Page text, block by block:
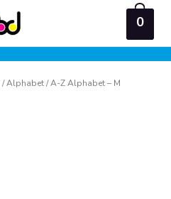
0
/Alphabet/ A-Z Alphabet – M